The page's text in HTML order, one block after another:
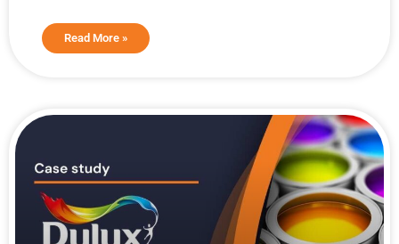
Read More »